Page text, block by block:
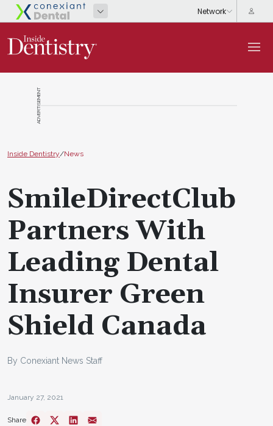
ADVERTISEMENT
Inside Dentistry/News
SmileDirectClub
Partners With
Leading Dental
Insurer Green
Shield Canada
By Conexiant News Staff
January 27, 2021
Share